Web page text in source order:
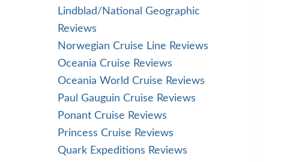
Lindblad/National Geographic
Reviews
Norwegian Cruise Line Reviews
Oceania Cruise Reviews
Oceania World Cruise Reviews
Paul Gauguin Cruise Reviews
Ponant Cruise Reviews
Princess Cruise Reviews
Quark Expeditions Reviews